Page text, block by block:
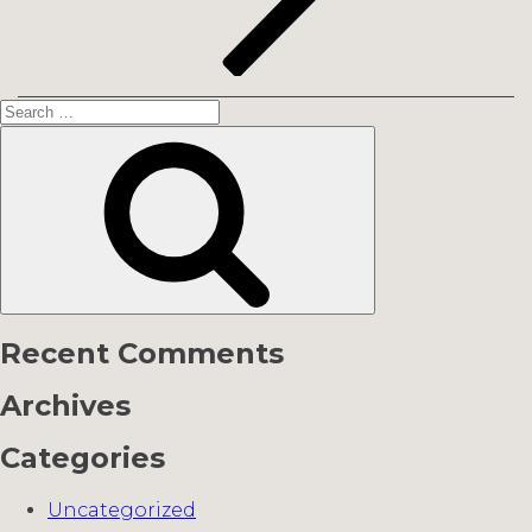
Search
Recent Comments
Archives
Categories
Uncategorized